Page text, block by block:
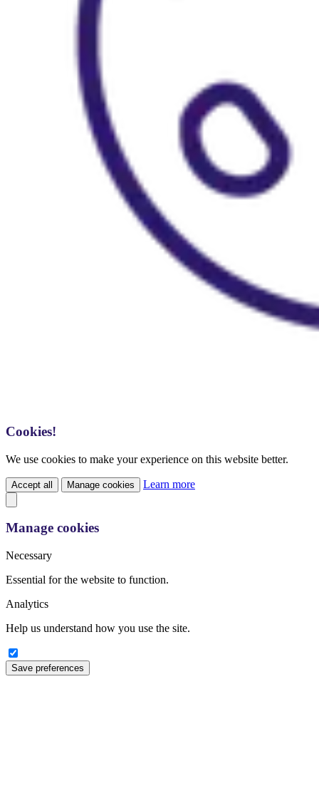
Cookies!
We use cookies to make your experience on this website better.
Accept all Manage cookies Learn more
Manage cookies
Necessary
Essential for the website to function.
Analytics
Help us understand how you use the site.
Save preferences